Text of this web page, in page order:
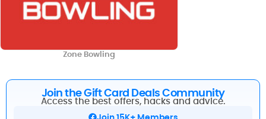
Zone Bowling
Join the Gift Card Deals Community
Access the best offers, hacks and advice.